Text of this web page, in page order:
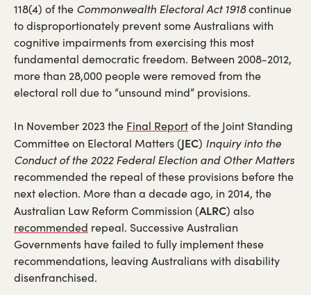
118(4) of the Commonwealth Electoral Act 1918continue
to disproportionately prevent some Australians with
cognitive impairments from exercising this most
fundamental democratic freedom. Between 2008-2012,
more than 28,000 people were removed from the
electoral roll due to “unsound mind” provisions.
In November 2023 the Final Report(opens
in
a
new
tab)
of the Joint Standing
Committee on Electoral Matters (JEC) Inquiry into the
Conduct of the 2022 Federal Election and Other Matters
recommended the repeal of these provisions before the
next election. More than a decade ago, in 2014, the
Australian Law Reform Commission (ALRC) also
recommended (opens
in
a
new
repeal. Successive Australian
Governments have failed to fully implement these
recommendations, leaving Australians with disability
disenfranchised.